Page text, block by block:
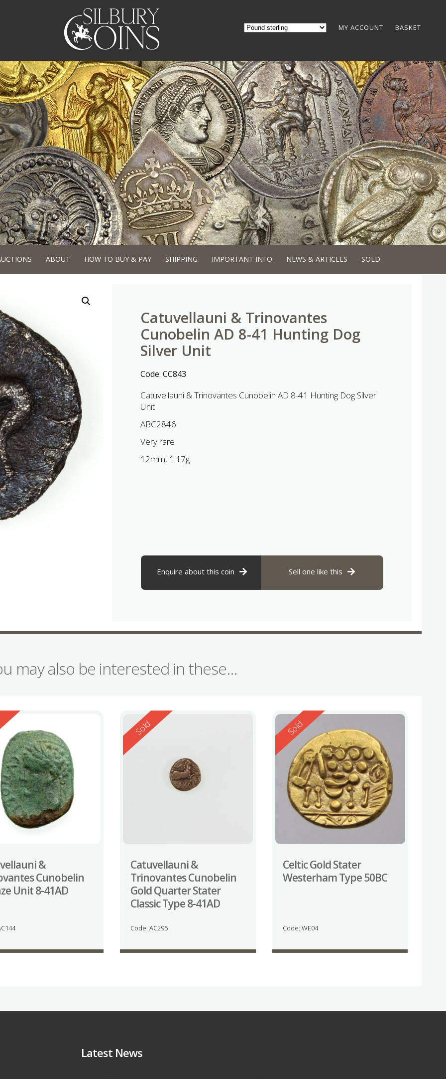
MY ACCOUNT BASKET
ABOUT HOW TO BUY & PAY SHIPPING IMPORTANT INFO NEWS & ARTICLES SOLD
Catuvellauni & Trinovantes
Cunobelin AD 8-41 Hunting Dog
Silver Unit
Code: CC843
Catuvellauni & Trinovantes Cunobelin AD 8-41 Hunting Dog Silver
Unit
ABC2846
Very rare
12mm, 1.17g
Enquire about this coin Sell one like this
may also be interested in these…
&
Cunobelin
Unit 8-41AD
Reserved
Sold
Catuvellauni &
Trinovantes Cunobelin
Gold Quarter Stater
Classic Type 8-41AD
Code: AC295
Reserved
Sold
Celtic Gold Stater
Westerham Type 50BC
Code: WE04
Latest News